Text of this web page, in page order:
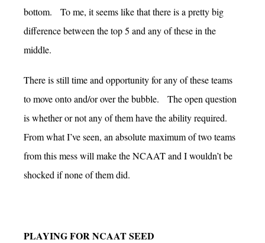
bottom. To me, it seems like that there is a pretty big
difference between the top 5 and any of these in the
middle.
There is still time and opportunity for any of these teams
to move onto and/or over the bubble. The open question
is whether or not any of them have the ability required.
From what I’ve seen, an absolute maximum of two teams
from this mess will make the NCAAT and I wouldn’t be
shocked if none of them did.
PLAYING FOR NCAAT SEED